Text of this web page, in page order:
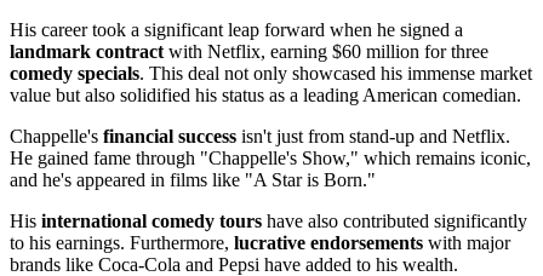
His career took a significant leap forward when he signed a
landmark contract with Netflix, earning $60 million for three
comedy specials. This deal not only showcased his immense market
value but also solidified his status as a leading American comedian.
Chappelle's financial success isn't just from stand-up and Netflix.
He gained fame through "Chappelle's Show," which remains iconic,
and he's appeared in films like "A Star is Born."
His international comedy tours have also contributed significantly
to his earnings. Furthermore, lucrative endorsements with major
brands like Coca-Cola and Pepsi have added to his wealth.